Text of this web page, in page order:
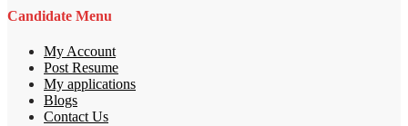
Candidate Menu
My Account
Post Resume
My applications
Blogs
Contact Us